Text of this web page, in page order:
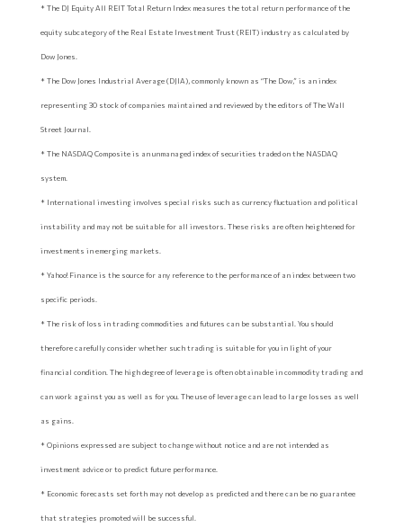
* The DJ Equity All REIT Total Return Index measures the total return performance of the
equity subcategory of the Real Estate Investment Trust (REIT) industry as calculated by
Dow Jones.
* The Dow Jones Industrial Average (DJIA), commonly known as “The Dow,” is an index
representing 30 stock of companies maintained and reviewed by the editors of The Wall
Street Journal.
* The NASDAQ Composite is an unmanaged index of securities traded on the NASDAQ
system.
* International investing involves special risks such as currency fluctuation and political
instability and may not be suitable for all investors. These risks are often heightened for
investments in emerging markets.
* Yahoo! Finance is the source for any reference to the performance of an index between two
specific periods.
* The risk of loss in trading commodities and futures can be substantial. You should
therefore carefully consider whether such trading is suitable for you in light of your
financial condition. The high degree of leverage is often obtainable in commodity trading and
can work against you as well as for you. The use of leverage can lead to large losses as well
as gains.
* Opinions expressed are subject to change without notice and are not intended as
investment advice or to predict future performance.
* Economic forecasts set forth may not develop as predicted and there can be no guarantee
that strategies promoted will be successful.